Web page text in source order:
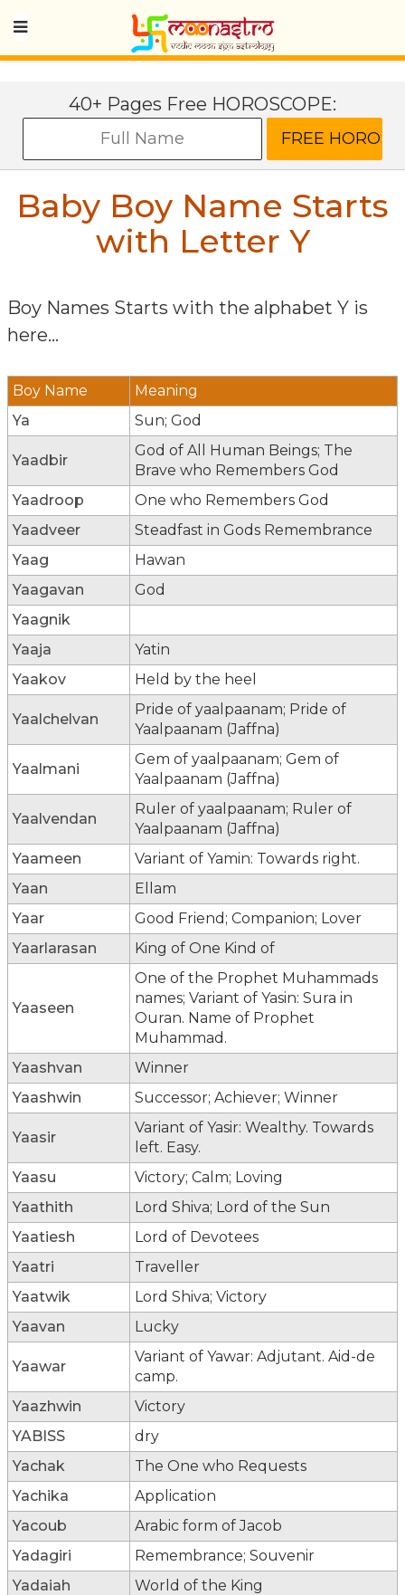
40+ Pages Free HOROSCOPE:
Baby Boy Name Starts
with Letter Y
Boy Names Starts with the alphabet Y is
here...
Boy Name
Meaning
Ya
Sun; God
Yaadbir
God of All Human Beings; The
Brave who Remembers God
Yaadroop
One who Remembers God
Yaadveer
Steadfast in Gods Remembrance
Yaag
Hawan
Yaagavan
God
Yaagnik
Yaaja
Yatin
Yaakov
Held by the heel
Yaalchelvan
Pride of yaalpaanam; Pride of
Yaalpaanam (Jaffna)
Yaalmani
Gem of yaalpaanam; Gem of
Yaalpaanam (Jaffna)
Yaalvendan
Ruler of yaalpaanam; Ruler of
Yaalpaanam (Jaffna)
Yaameen
Variant of Yamin: Towards right.
Yaan
Ellam
Yaar
Good Friend; Companion; Lover
Yaarlarasan
King of One Kind of
Yaaseen
One of the Prophet Muhammads
names; Variant of Yasin: Sura in
Ouran. Name of Prophet
Muhammad.
Yaashvan
Winner
Yaashwin
Successor; Achiever; Winner
Yaasir
Variant of Yasir: Wealthy. Towards
left. Easy.
Yaasu
Victory; Calm; Loving
Yaathith
Lord Shiva; Lord of the Sun
Yaatiesh
Lord of Devotees
Yaatri
Traveller
Yaatwik
Lord Shiva; Victory
Yaavan
Lucky
Yaawar
Variant of Yawar: Adjutant. Aid-de
camp.
Yaazhwin
Victory
YABISS
dry
Yachak
The One who Requests
Yachika
Application
Yacoub
Arabic form of Jacob
Yadagiri
Remembrance; Souvenir
Yadaiah
World of the King